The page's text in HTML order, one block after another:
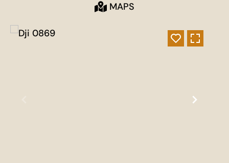
MAPS